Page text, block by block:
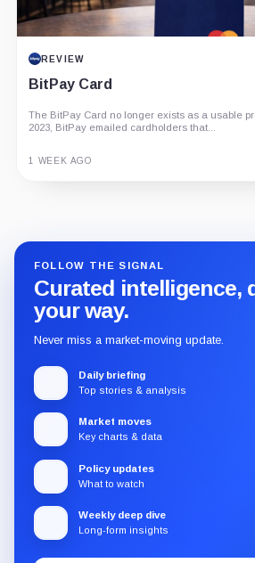
REVIEW
BitPay Card
The BitPay Card no longer exists as a usable
2023, BitPay emailed cardholders that...
1 WEEK AGO
FOLLOW THE SIGNAL
Curated intelligence,
your way.
Never miss a market-moving update.
Daily briefing
Top stories & analysis
Market moves
Key charts & data
Policy updates
What to watch
Weekly deep dive
Long-form insights